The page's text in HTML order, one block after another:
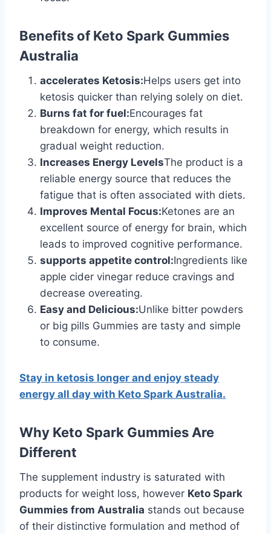
Benefits of Keto Spark Gummies
Australia
accelerates Ketosis:Helps users get into
ketosis quicker than relying solely on diet.
Burns fat for fuel:Encourages fat
breakdown for energy, which results in
gradual weight reduction.
Increases Energy LevelsThe product is a
reliable energy source that reduces the
fatigue that is often associated with diets.
Improves Mental Focus:Ketones are an
excellent source of energy for brain, which
leads to improved cognitive performance.
supports appetite control:Ingredients like
apple cider vinegar reduce cravings and
decrease overeating.
Easy and Delicious:Unlike bitter powders
or big pills Gummies are tasty and simple
to consume.
Stay in ketosis longer and enjoy steady
energy all day with Keto Spark Australia.
Why Keto Spark Gummies Are
Different
The supplement industry is saturated with
products for weight loss, however Keto Spark
Gummies from Australia stands out because
of their distinctive formulation and method of